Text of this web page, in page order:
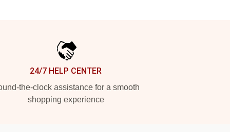
24/7 HELP CENTER
the-clock assistance for a smooth
shopping experience